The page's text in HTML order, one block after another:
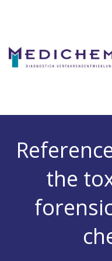
Home
About us
Products
the